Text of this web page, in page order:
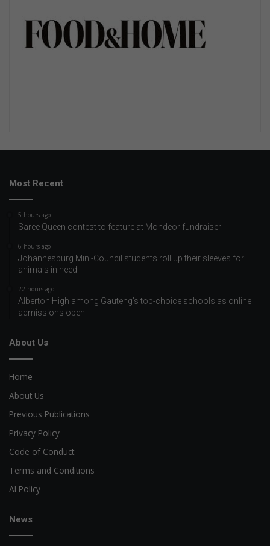
Most Recent
5 hours ago
Saree Queen contest to feature at Mondeor fundraiser
6 hours ago
Johannesburg Mini-Council students roll up their sleeves for
animals in need
22 hours ago
Alberton High among Gauteng’s top-choice schools as online
admissions open
About Us
Home
About Us
Previous Publications
Privacy Policy
Code of Conduct
Terms and Conditions
AI Policy
News